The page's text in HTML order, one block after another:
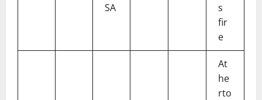
SA
s
fir
e
At
he
rto